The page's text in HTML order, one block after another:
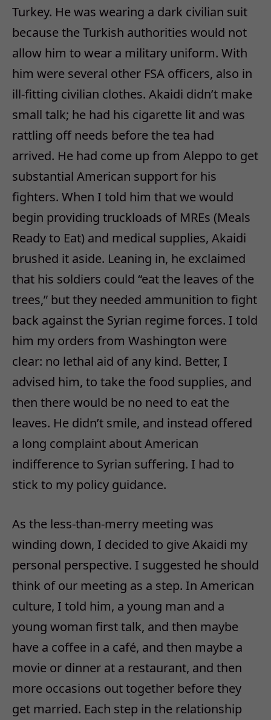
Turkey. He was wearing a dark civilian suit
because the Turkish authorities would not
allow him to wear a military uniform. With
him were several other FSA officers, also in
ill-fitting civilian clothes. Akaidi didn’t make
small talk; he had his cigarette lit and was
rattling off needs before the tea had
arrived. He had come up from Aleppo to get
substantial American support for his
fighters. When I told him that we would
begin providing truckloads of MREs (Meals
Ready to Eat) and medical supplies, Akaidi
brushed it aside. Leaning in, he exclaimed
that his soldiers could “eat the leaves of the
trees,” but they needed ammunition to fight
back against the Syrian regime forces. I told
him my orders from Washington were
clear: no lethal aid of any kind. Better, I
advised him, to take the food supplies, and
then there would be no need to eat the
leaves. He didn’t smile, and instead offered
a long complaint about American
indifference to Syrian suffering. I had to
stick to my policy guidance.
As the less-than-merry meeting was
winding down, I decided to give Akaidi my
personal perspective. I suggested he should
think of our meeting as a step. In American
culture, I told him, a young man and a
young woman first talk, and then maybe
have a coffee in a café, and then maybe a
movie or dinner at a restaurant, and then
more occasions out together before they
get married. Each step in the relationship